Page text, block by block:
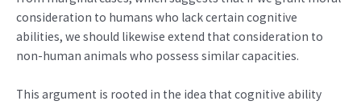
consideration to humans who lack certain cognitive
abilities, we should likewise extend that consideration to
non-human animals who possess similar capacities.
This argument is rooted in the idea that cognitive ability